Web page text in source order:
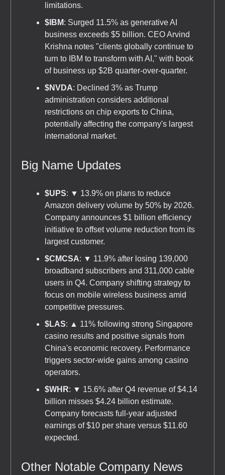
limitations.
$IBM: Surged 11.5% as generative AI
business exceeds $5 billion. CEO Arvind
Krishna notes "clients globally continue to
turn to IBM to transform with AI," with book
of business up $2B quarter-over-quarter.
$NVDA: Declined 3% as Trump
administration considers additional
restrictions on chip exports to China,
potentially affecting the company's largest
international market.
Big Name Updates
$UPS: ▼ 13.9% on plans to reduce
Amazon delivery volume by 50% by 2026.
Company announces $1 billion efficiency
initiative to offset volume reduction from its
largest customer.
$CMCSA: ▼ 11.9% after losing 139,000
broadband subscribers and 311,000 cable
users in Q4. Company shifting strategy to
focus on mobile wireless business amid
competitive pressures.
$LAS: ▲ 11% following strong Singapore
casino results and positive signals from
China's economic recovery. Performance
triggers sector-wide gains among casino
operators.
$WHR: ▼ 15.6% after Q4 revenue of $4.14
billion misses $4.24 billion estimate.
Company forecasts full-year adjusted
earnings of $10 per share versus $11.60
expected.
Other Notable Company News